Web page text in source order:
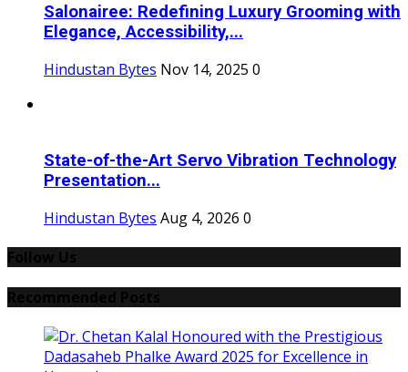
Salonairee: Redefining Luxury Grooming with
Elegance, Accessibility,...
Hindustan Bytes Nov 14, 2025 0
State-of-the-Art Servo Vibration Technology
Presentation...
Hindustan Bytes Aug 4, 2026 0